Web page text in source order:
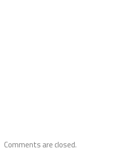
Comments are closed.